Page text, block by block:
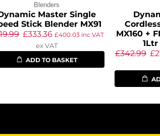
Blenders
Master Single
Stick Blender MX91
£333.36 £400.03 inc VAT
ex VAT
ADD TO BASKET
MX160 +
£342.99 £